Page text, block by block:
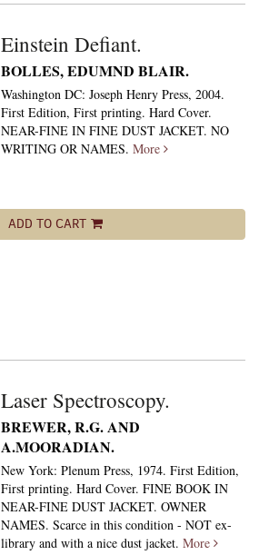
Einstein Defiant.
BOLLES, EDUMND BLAIR.
Washington DC: Joseph Henry Press, 2004.
First Edition, First printing. Hard Cover.
NEAR-FINE IN FINE DUST JACKET. NO
WRITING OR NAMES.More
ADD TO CART
Laser Spectroscopy.
BREWER, R.G. AND
A.MOORADIAN.
New York: Plenum Press, 1974. First Edition,
First printing. Hard Cover. FINE BOOK IN
NEAR-FINE DUST JACKET. OWNER
NAMES. Scarce in this condition - NOT ex-
library and with a nice dust jacket.More